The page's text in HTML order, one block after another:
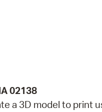
02138
a 3D model to print